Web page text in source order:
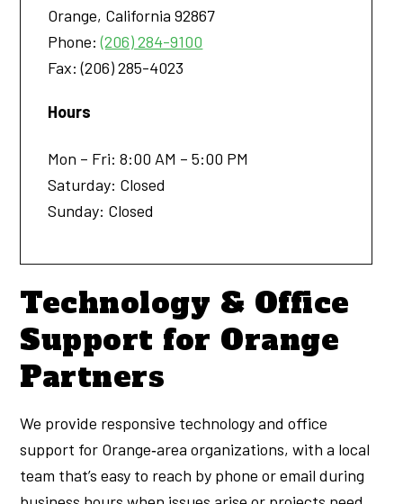
Orange, California 92867
Phone:(206) 284-9100
Fax:(206) 285-4023
Hours
Mon – Fri: 8:00 AM – 5:00 PM
Saturday: Closed
Sunday: Closed
Technology & Office
Support for Orange
Partners
We provide responsive technology and office
support for Orange‑area organizations, with a local
team that’s easy to reach by phone or email during